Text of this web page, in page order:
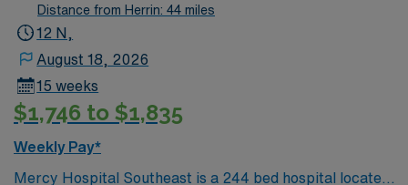
Distance from Herrin: 44 miles
12 N,
August 18, 2026
15 weeks
$1,746 to $1,835
Weekly Pay*
Mercy Hospital Southeast is a 244 bed hospital located